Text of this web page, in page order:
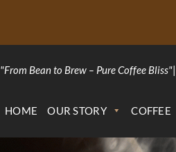
"From Bean to Brew – Pure Coffee Bliss"|
HOME OUR STORY COFFEE